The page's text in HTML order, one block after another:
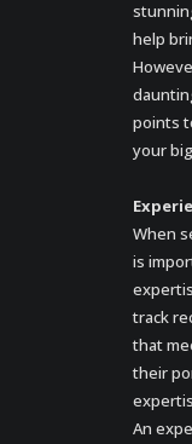
help
points
your
When
is
track
that
their
An